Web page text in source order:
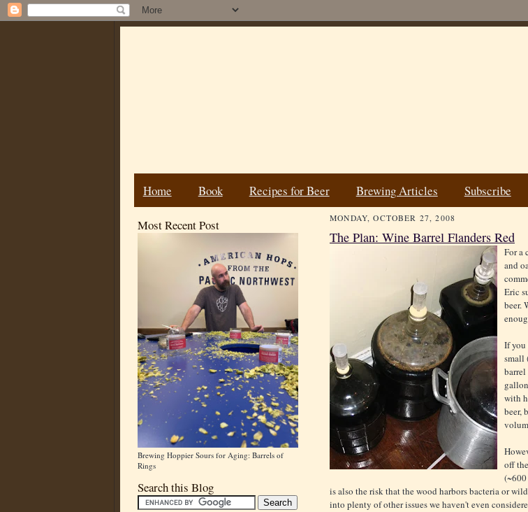
Home Book Recipes for Beer Brewing Articles Subscribe
Most Recent Post
Brewing Hoppier Sours for Aging: Barrels of
Rings
Search this Blog
MONDAY, OCTOBER 27, 2008
The Plan: Wine Barrel Flanders Red
For a
and
Eric
beer.
If you
small
with
beer,
off
is also the risk that the wood harbors bacteria or
into plenty of other issues we haven't even